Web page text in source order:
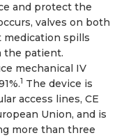
and protect the
valves on both
medication spills
the patient.
mechanical IV
1 The device is
access lines, CE
Union, and is
more than three